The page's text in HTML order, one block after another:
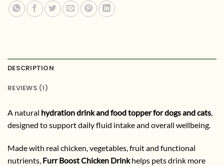
DESCRIPTION
REVIEWS (1)
A natural hydration drink and food topper for dogs and cats,
designed to support daily fluid intake and overall wellbeing.
Made with real chicken, vegetables, fruit and functional
nutrients, Furr Boost Chicken Drinkhelps pets drink more